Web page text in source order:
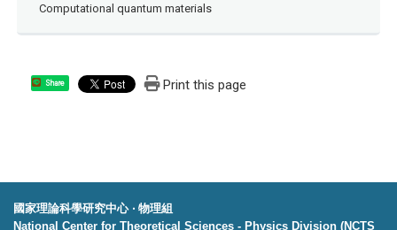
Computational quantum materials
Share Print this page
國家理論科學研究中心 ‧ 物理組
National Center for Theoretical Sciences - Physics Division (NCTS